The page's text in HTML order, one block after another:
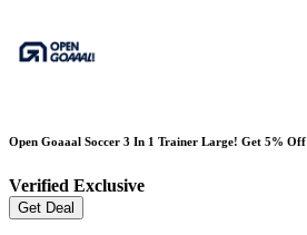
Open Goaaal Soccer 3 In 1 Trainer Large! Get 5% Off
Verified Exclusive
Get Deal